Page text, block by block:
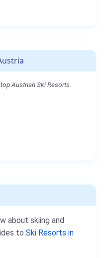
Austrian Ski Resorts.
about skiing and
to Ski Resorts in